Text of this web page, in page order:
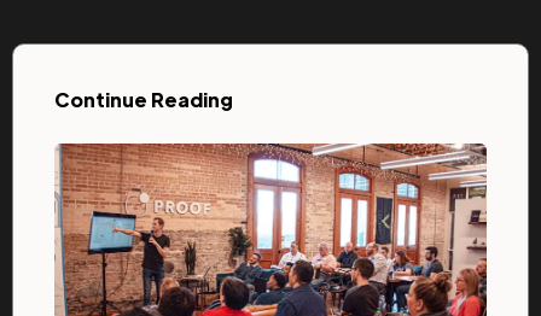
Continue Reading